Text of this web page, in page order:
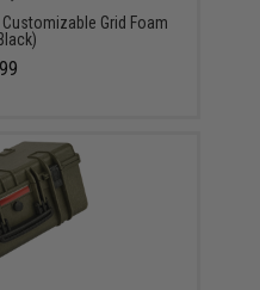
Grid Foam